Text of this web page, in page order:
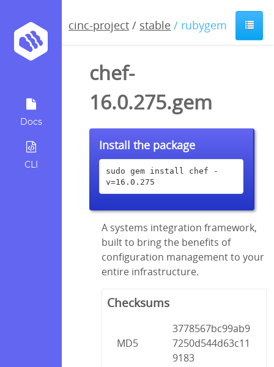
Docs
CLI
cinc-project / stable / rubygem
chef-
16.0.275.gem
Install the package
sudo gem install chef -
v=16.0.275
A systems integration framework,
built to bring the benefits of
configuration management to your
entire infrastructure.
Checksums
MD5
3778567bc99ab9
7250d544d63c11
9183